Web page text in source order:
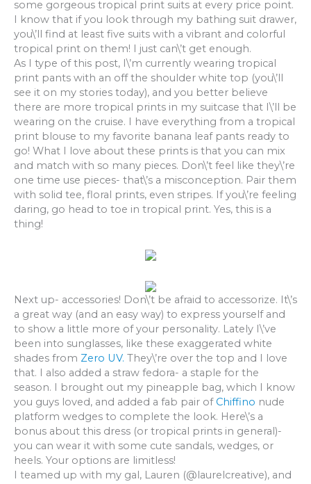
some gorgeous tropical print suits at every price point.
I know that if you look through my bathing suit drawer,
you\’ll find at least five suits with a vibrant and colorful
tropical print on them! I just can\’t get enough.
As I type of this post, I\’m currently wearing tropical
print pants with an off the shoulder white top (you\’ll
see it on my stories today), and you better believe
there are more tropical prints in my suitcase that I\’ll be
wearing on the cruise. I have everything from a tropical
print blouse to my favorite banana leaf pants ready to
go! What I love about these prints is that you can mix
and match with so many pieces. Don\’t feel like they\’re
one time use pieces- that\’s a misconception. Pair them
with solid tee, floral prints, even stripes. If you\’re feeling
daring, go head to toe in tropical print. Yes, this is a
thing!
Next up- accessories! Don\’t be afraid to accessorize. It\’s
a great way (and an easy way) to express yourself and
to show a little more of your personality. Lately I\’ve
been into sunglasses, like these exaggerated white
shades from Zero UV. They\’re over the top and I love
that. I also added a straw fedora- a staple for the
season. I brought out my pineapple bag, which I know
you guys loved, and added a fab pair of Chiffino nude
platform wedges to complete the look. Here\’s a
bonus about this dress (or tropical prints in general)-
you can wear it with some cute sandals, wedges, or
heels. Your options are limitless!
I teamed up with my gal, Lauren (@laurelcreative), and